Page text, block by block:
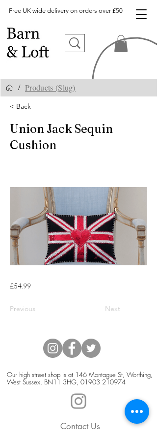
Free UK wide delivery on orders over £50
/ Products (Slug)
< Back
Union Jack Sequin
Cushion
£54.99
Previous Next
Our high street shop is at 146 Montague St, Worthing,
West Sussex, BN11 3HG, 01903 210974
Contact Us